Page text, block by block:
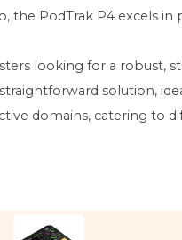
the PodTrak P4 excels in
looking for a robust,
solution,
domains, catering to